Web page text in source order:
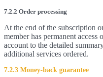
7.2.2 Order processing
At the end of the subscription
member has permanent
account to the detailed
additional services ordered.
7.2.3 Money-back guarantee